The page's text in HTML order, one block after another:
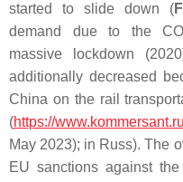
started to slide down (
demand due to the
massive lockdown
additionally decreased
China on the rail
(https://
May 2023); in Russ). The
EU sanctions against